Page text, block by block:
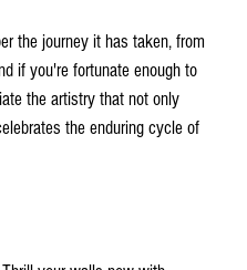
the journey it has taken, from
if you're fortunate enough to
the artistry that not only
the enduring cycle of